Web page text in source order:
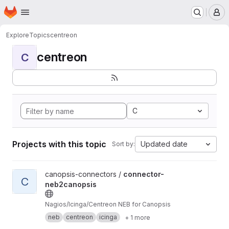
Skip to main content
Homepage
ExploreTopicscentreon
C centreon
C
Projects with this topic Sort by: Updated date
View connector-neb2canopsis project
C
canopsis-connectors / connector-
neb2canopsis
Nagios/Icinga/Centreon NEB for Canopsis
neb
centreon icinga + 1 more